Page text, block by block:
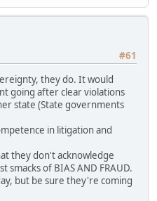
#61
they do. It would
going after clear violations
state (State governments
in litigation and
they don't acknowledge
smacks of BIAS AND FRAUD.
but be sure they're coming